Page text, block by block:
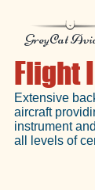
GreyCat
Flight
Extensive
aircraft
instrument
all levels of